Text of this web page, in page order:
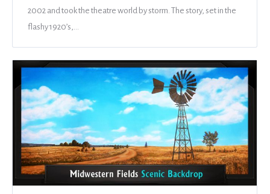
2002 and took the theatre world by storm. The story, set in the
flashy 1920’s,…